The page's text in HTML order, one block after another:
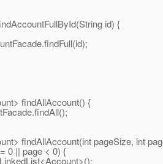
id) {
findAllAccount() {
findAllAccount(int pageSize, int
|| page < 0) {